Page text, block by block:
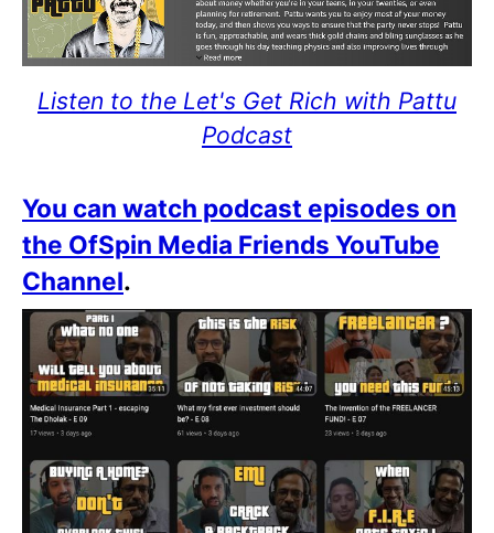
Listen to the Let's Get Rich with Pattu
Podcast
You can watch podcast episodes on
the OfSpin Media Friends YouTube
Channel.